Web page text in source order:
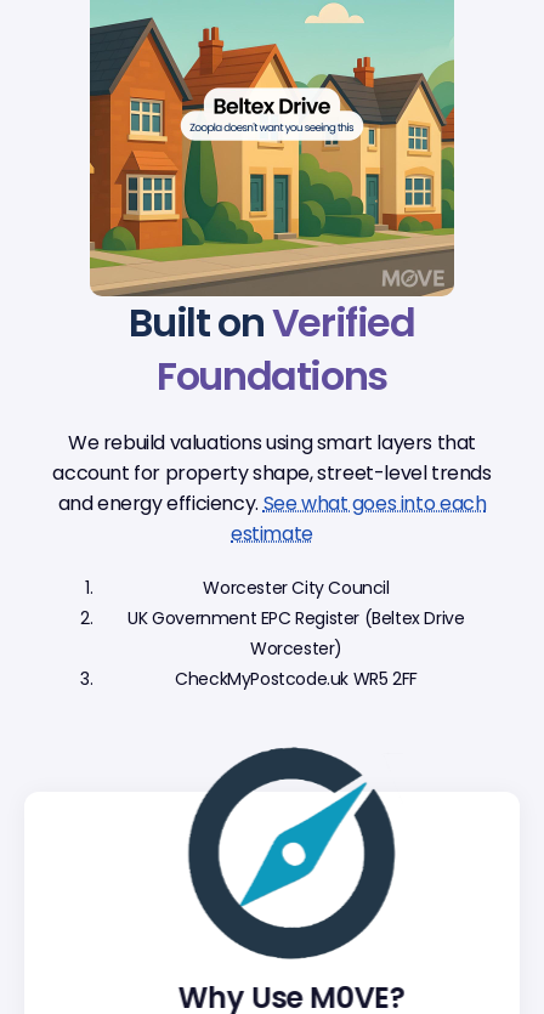
Why Use M0VE?
Built onVerified
Foundations
We rebuild valuations using smart layers that
account for property shape, street-level trends
and energy efficiency.See what goes into each
estimate
Worcester City Council
UK Government EPC Register (Beltex Drive
Worcester)
CheckMyPostcode.uk WR5 2FF